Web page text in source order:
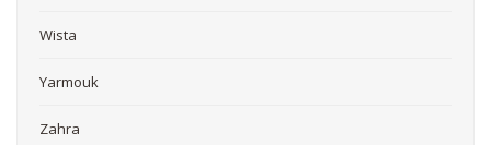
Wista
Yarmouk
Zahra